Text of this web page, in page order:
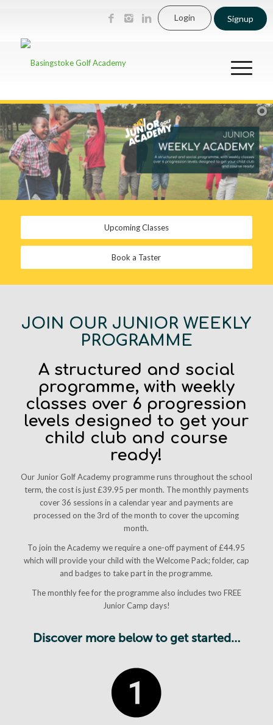
Login Signup
Upcoming Classes
Book a Taster
JOIN OUR JUNIOR WEEKLY
PROGRAMME
A structured and social
programme, with weekly
classes over 6 progression
levels designed to get your
child club and course
ready!
Our Junior Golf Academy programme runs throughout the school
term, the cost is just £39.95 per month. The monthly payments
cover 36 sessions in a calendar year and payments are
processed on the 3rd of the month to cover the upcoming
month.
To join the Academy we require a one-off payment of £44.95
which will provide your child with the Welcome Pack; folder, cap
and badges to take part in the programme.
The monthly fee for the programme also includes two FREE
Junior Camp days!
Discover more below to get started…